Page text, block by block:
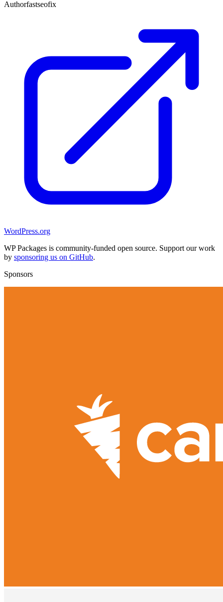
Authorfastseofix
WordPress.org
WP Packages is community-funded open source. Support our work
by sponsoring us on GitHub.
Sponsors